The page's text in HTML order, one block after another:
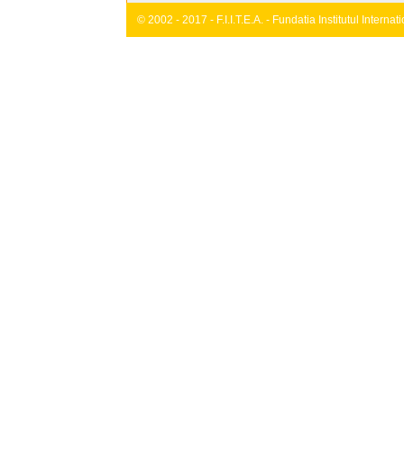
© 2002 - 2017 - F.I.I.T.E.A. - Fundatia Institutul